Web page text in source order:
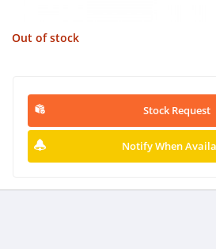
Out of stock
Stock Request
Notify When